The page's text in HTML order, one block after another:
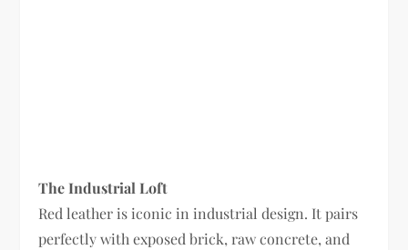
The Industrial Loft
Red leather is iconic in industrial design. It pairs
perfectly with exposed brick, raw concrete, and